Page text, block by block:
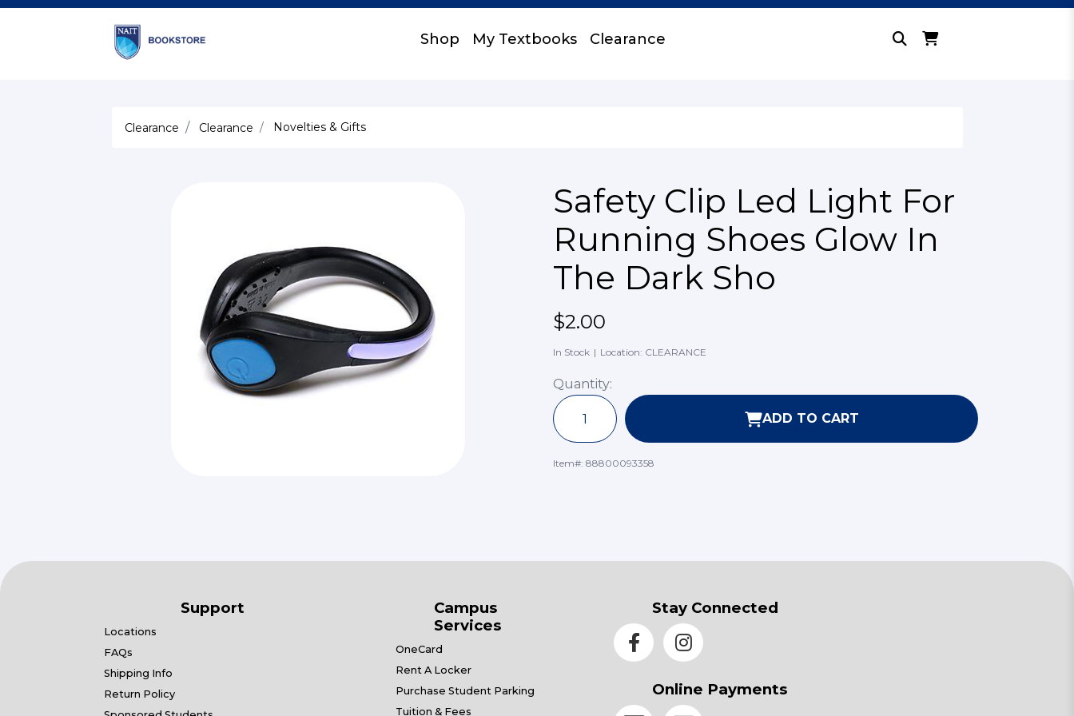
Shop My Textbooks Clearance
Clearance Clearance Novelties & Gifts
Safety Clip Led Light For
Running Shoes Glow In
The Dark Sho
$2.00
In Stock | Location: CLEARANCE
Quantity:
ADD TO CART
Item#: 88800093358
Support
Locations
FAQs
Shipping Info
Return Policy
Campus
Services
OneCard
Rent A Locker
Purchase Student Parking
Tuition & Fees
Stay Connected
Online Payments